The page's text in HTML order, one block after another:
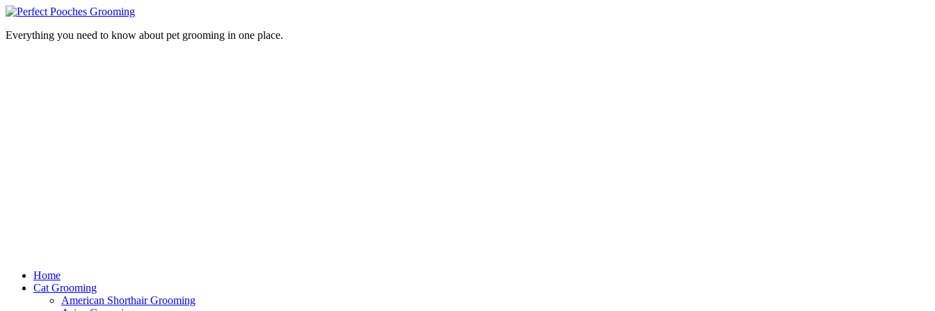
Everything you need to know about pet grooming in one place.
Home
Cat Grooming
American Shorthair Grooming